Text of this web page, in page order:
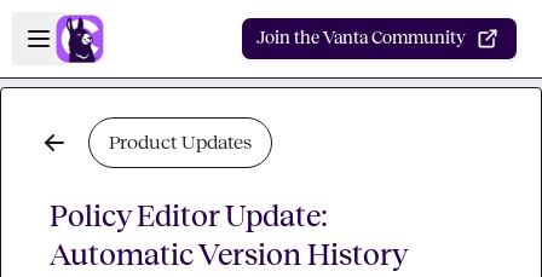
Skip to main content
Open sidebar
Join the Vanta Community
Product Updates
Policy Editor Update:
Automatic Version History